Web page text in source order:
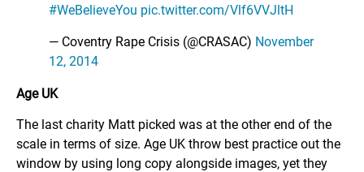
#WeBelieveYou pic.twitter.com/Vlf6VVJltH
— Coventry Rape Crisis (@CRASAC) November
12, 2014
Age UK
The last charity Matt picked was at the other end of the
scale in terms of size. Age UK throw best practice out the
window by using long copy alongside images, yet they